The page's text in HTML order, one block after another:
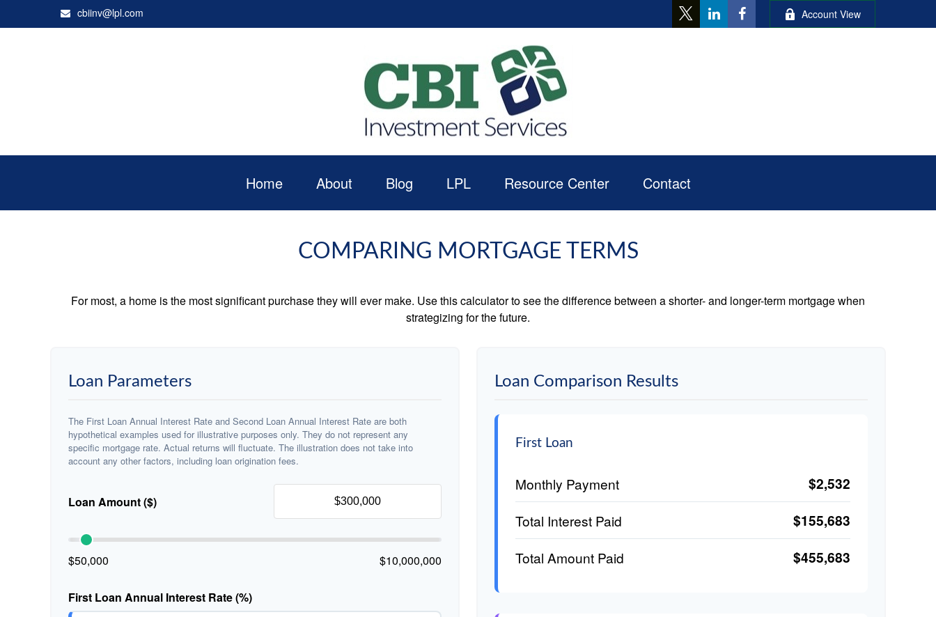
cbiinv@lpl.com Account View
Home About Blog LPL Resource Center Contact
COMPARING MORTGAGE TERMS
For most, a home is the most significant purchase they will ever make. Use this calculator to see the difference between a shorter- and longer-term mortgage when
strategizing for the future.
Loan Parameters
The First Loan Annual Interest Rate and Second Loan Annual Interest Rate are both
hypothetical examples used for illustrative purposes only. They do not represent any
specific mortgage rate. Actual returns will fluctuate. The illustration does not take into
account any other factors, including loan origination fees.
Loan Amount ($)
$50,000 $10,000,000
First Loan Annual Interest Rate (%)
Loan Comparison Results
First Loan
Monthly Payment $2,532
Total Interest Paid $155,683
Total Amount Paid $455,683